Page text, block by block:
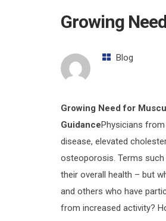
Growing
Blog
Growing Need for
GuidancePhysicians
disease, elevated
osteoporosis. Terms such
their overall health – but
and others who have
from increased activity?